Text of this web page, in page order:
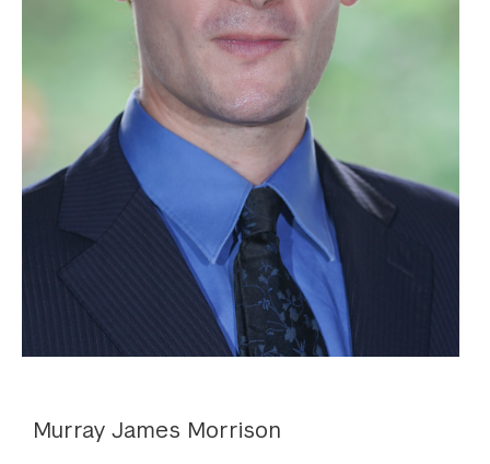
Murray James Morrison